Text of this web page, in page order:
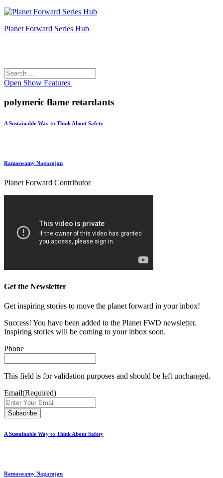
Planet Forward Series Hub
Search
for:
Open Show Features
polymeric flame retardants
A Sustainable Way to Think About Safety
Ramaswamy Nagarajan
Planet Forward Contributor
Get the Newsletter
Get inspiring stories to move the planet forward in your inbox!
Success! You have been added to the Planet FWD newsletter.
Inspiring stories will be coming to your inbox soon.
Phone
This field is for validation purposes and should be left unchanged.
Email(Required)
A Sustainable Way to Think About Safety
Ramaswamy Nagarajan